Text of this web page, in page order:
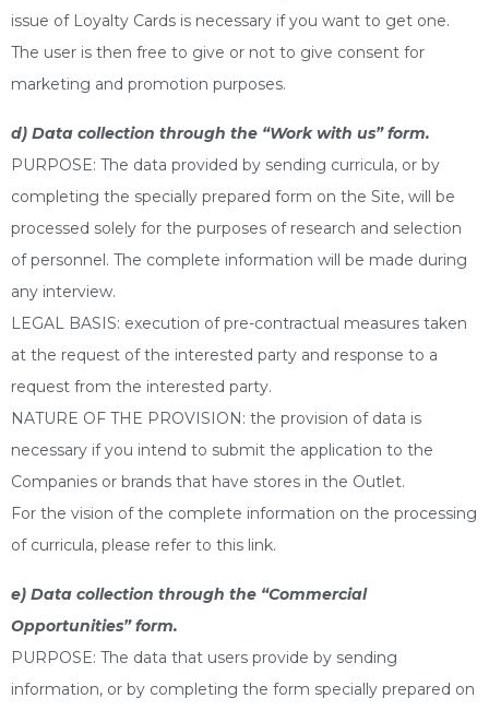
issue of Loyalty Cards is necessary if you want to get one.
The user is then free to give or not to give consent for
marketing and promotion purposes.
d) Data collection through the “Work with us” form.
PURPOSE: The data provided by sending curricula, or by
completing the specially prepared form on the Site, will be
processed solely for the purposes of research and selection
of personnel. The complete information will be made during
any interview.
LEGAL BASIS: execution of pre-contractual measures taken
at the request of the interested party and response to a
request from the interested party.
NATURE OF THE PROVISION: the provision of data is
necessary if you intend to submit the application to the
Companies or brands that have stores in the Outlet.
For the vision of the complete information on the processing
of curricula, please refer to this link.
e) Data collection through the “Commercial
Opportunities” form.
PURPOSE: The data that users provide by sending
information, or by completing the form specially prepared on